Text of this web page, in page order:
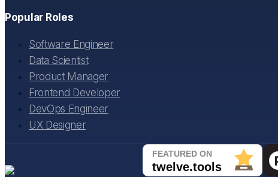
Popular Roles
Software Engineer
Data Scientist
Product Manager
Frontend Developer
DevOps Engineer
UX Designer